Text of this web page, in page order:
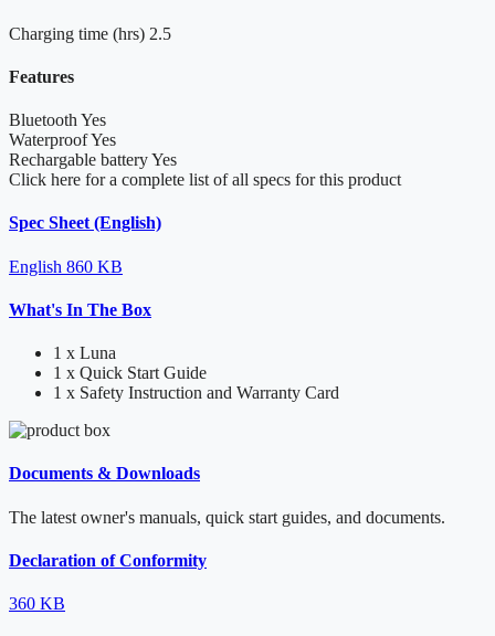
Charging time (hrs) 2.5
Features
Bluetooth Yes
WaterproofYes
Rechargable batteryYes
Click here for a complete list of all specs for this product
Spec Sheet (English)
English 860 KB
What's In The Box
1 x Luna
1 x Quick Start Guide
1 x Safety Instruction and Warranty Card
Documents & Downloads
The latest owner's manuals, quick start guides, and documents.
Declaration of Conformity
360 KB